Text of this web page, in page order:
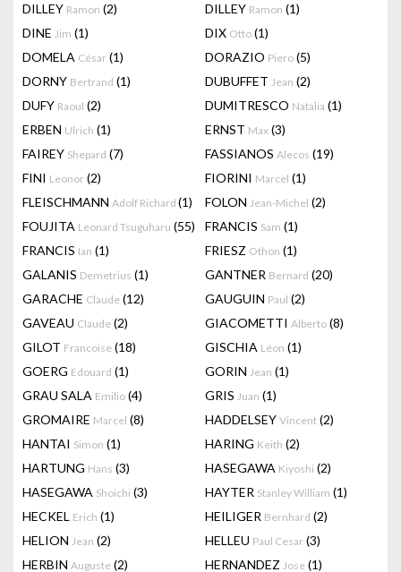
DILLEY Ramon (2) DILLEY Ramon (1)
DINE Jim (1) DIX Otto (1)
DOMELA César (1) DORAZIO Piero (5)
DORNY Bertrand (1) DUBUFFET Jean (2)
DUFY Raoul (2) DUMITRESCO Natalia (1)
ERBEN Ulrich (1) ERNST Max (3)
FAIREY Shepard (7) FASSIANOS Alecos (19)
FINI Leonor (2) FIORINI Marcel (1)
FLEISCHMANN Adolf Richard (1) FOLON Jean-Michel (2)
FOUJITA Leonard Tsuguharu (55) FRANCIS Sam (1)
FRANCIS Ian (1) FRIESZ Othon (1)
GALANIS Demetrius (1) GANTNER Bernard (20)
GARACHE Claude (12) GAUGUIN Paul (2)
GAVEAU Claude (2) GIACOMETTI Alberto (8)
GILOT Francoise (18) GISCHIA Léon (1)
GOERG Edouard (1) GORIN Jean (1)
GRAU SALA Emilio (4) GRIS Juan (1)
GROMAIRE Marcel (8) HADDELSEY Vincent (2)
HANTAI Simon (1) HARING Keith (2)
HARTUNG Hans (3) HASEGAWA Kiyoshi (2)
HASEGAWA Shoichi (3) HAYTER Stanley William (1)
HECKEL Erich (1) HEILIGER Bernhard (2)
HELION Jean (2) HELLEU Paul Cesar (3)
HERBIN Auguste (2) HERNANDEZ Jose (1)